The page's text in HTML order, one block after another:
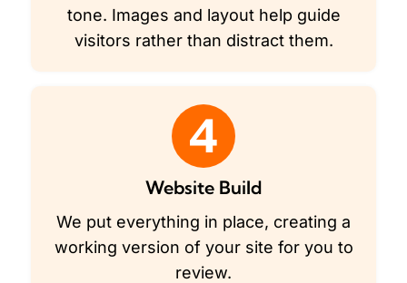
tone. Images and layout help guide
visitors rather than distract them.
4
Website Build
We put everything in place, creating a
working version of your site for you to
review.